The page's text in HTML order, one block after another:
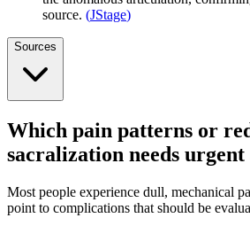
source. (JStage)
Sources
Which pain patterns or
sacralization needs
Most people experience dull, mechanical
point to complications that should be